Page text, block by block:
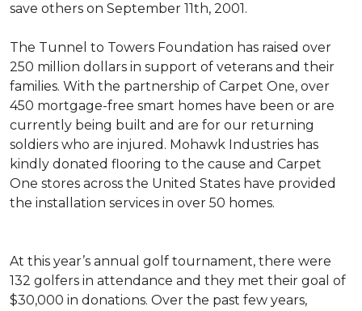
save others on September 11th, 2001.
The Tunnel to Towers Foundation has raised over
250 million dollars in support of veterans and their
families. With the partnership of Carpet One, over
450 mortgage-free smart homes have been or are
currently being built and are for our returning
soldiers who are injured. Mohawk Industries has
kindly donated flooring to the cause and Carpet
One stores across the United States have provided
the installation services in over 50 homes.
At this year’s annual golf tournament, there were
132 golfers in attendance and they met their goal of
$30,000 in donations. Over the past few years,